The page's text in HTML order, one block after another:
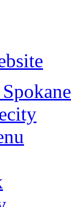
city